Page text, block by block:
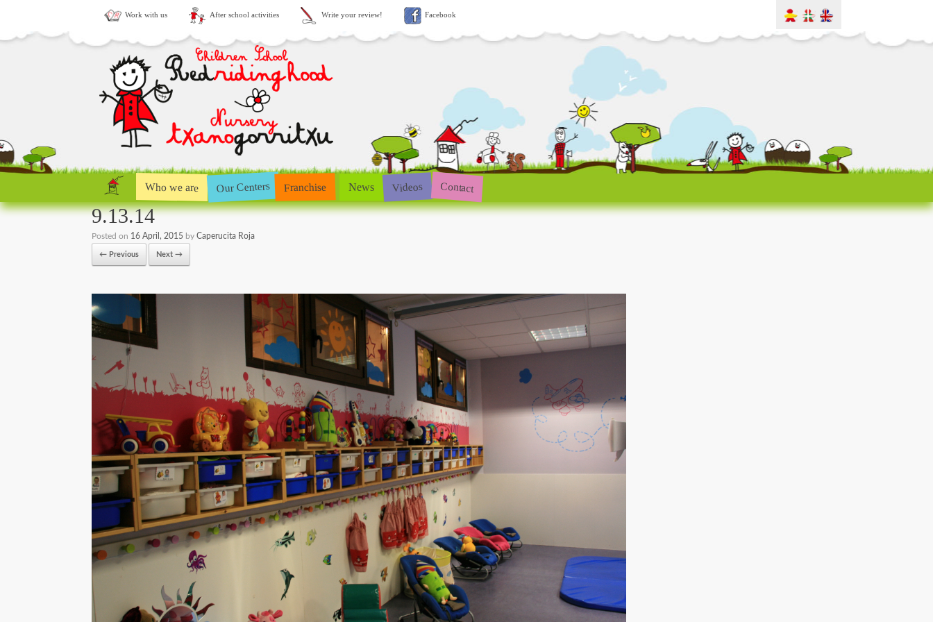
Work with us After school activities Write your review! Facebook
Who we are Our Centers Franchise News Videos Contact
9.13.14
Posted on 16 April, 2015 by Caperucita Roja
← Previous Next →